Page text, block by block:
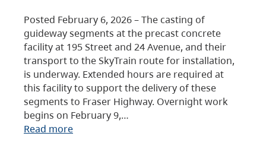
Posted February 6, 2026 – The casting of
guideway segments at the precast concrete
facility at 195 Street and 24 Avenue, and their
transport to the SkyTrain route for installation,
is underway. Extended hours are required at
this facility to support the delivery of these
segments to Fraser Highway. Overnight work
begins on February 9,…
Read more